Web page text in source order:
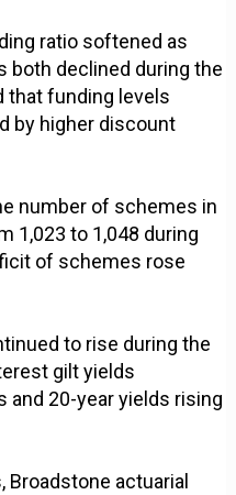
ratio softened as
both declined during the
that funding levels
by higher discount
number of schemes in
1,023 to 1,048 during
of schemes rose
to rise during the
gilt yields
and 20-year yields rising
actuarial